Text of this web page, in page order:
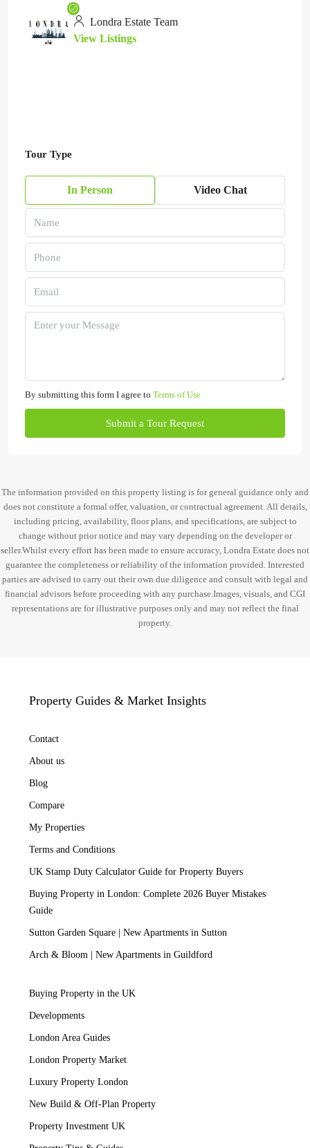
Londra Estate Team
View Listings
Tour Type
In Person Video Chat
By submitting this form I agree to Terms of Use
Submit a Tour Request
The information provided on this property listing is for general guidance only and
does not constitute a formal offer, valuation, or contractual agreement. All details,
including pricing, availability, floor plans, and specifications, are subject to
change without prior notice and may vary depending on the developer or
seller.Whilst every effort has been made to ensure accuracy, Londra Estate does not
guarantee the completeness or reliability of the information provided. Interested
parties are advised to carry out their own due diligence and consult with legal and
financial advisors before proceeding with any purchase.Images, visuals, and CGI
representations are for illustrative purposes only and may not reflect the final
property.
Property Guides & Market Insights
Contact
About us
Blog
Compare
My Properties
Terms and Conditions
UK Stamp Duty Calculator Guide for Property Buyers
Buying Property in London: Complete 2026 Buyer Mistakes
Guide
Sutton Garden Square | New Apartments in Sutton
Arch & Bloom | New Apartments in Guildford
Buying Property in the UK
Developments
London Area Guides
London Property Market
Luxury Property London
New Build & Off-Plan Property
Property Investment UK